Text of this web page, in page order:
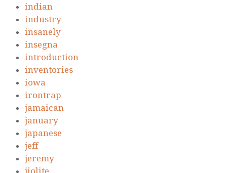
indian
industry
insanely
insegna
introduction
inventories
iowa
irontrap
jamaican
january
japanese
jeff
jeremy